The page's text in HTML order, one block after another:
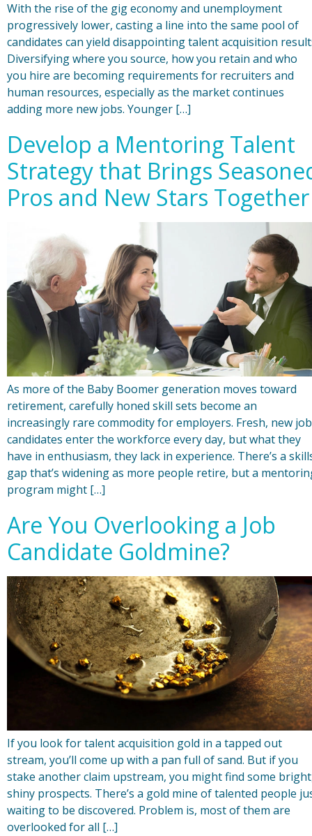
With the rise of the gig economy and unemployment
progressively lower, casting a line into the same pool of
candidates can yield disappointing talent acquisition
Diversifying where you source, how you retain and who
you hire are becoming requirements for recruiters and
human resources, especially as the market continues
adding more new jobs. Younger […]
Develop a Mentoring Talent
Strategy that Brings
Pros and New Stars Together
As more of the Baby Boomer generation moves toward
retirement, carefully honed skill sets become an
increasingly rare commodity for employers. Fresh, new job
candidates enter the workforce every day, but what they
have in enthusiasm, they lack in experience. There’s a
gap that’s widening as more people retire, but a
program might […]
Are You Overlooking a Job
Candidate Goldmine?
If you look for talent acquisition gold in a tapped out
stream, you’ll come up with a pan full of sand. But if you
stake another claim upstream, you might find some
shiny prospects. There’s a gold mine of talented people
waiting to be discovered. Problem is, most of them are
overlooked for all […]